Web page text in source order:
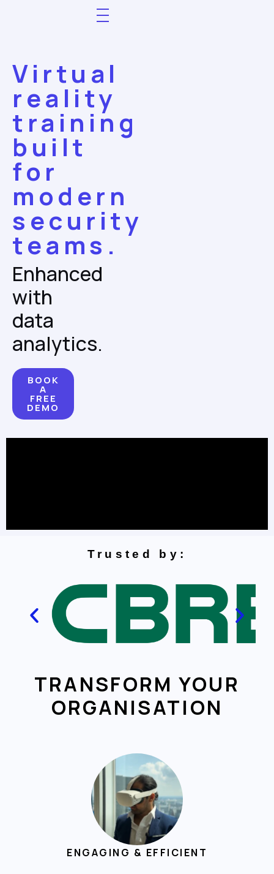
Virtual
reality
training
built
for
modern
security
teams.
Enhanced
with
data
analytics.
BOOK
A
FREE
DEMO
Trusted by:
TRANSFORM YOUR
ORGANISATION
ENGAGING & EFFICIENT